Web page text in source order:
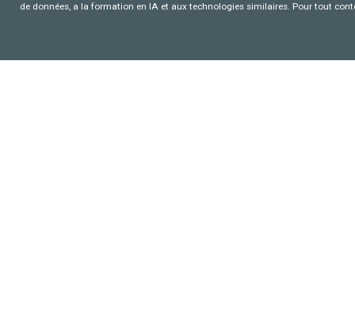
de données, a la formation en IA et aux technologies similaires. Pour tout